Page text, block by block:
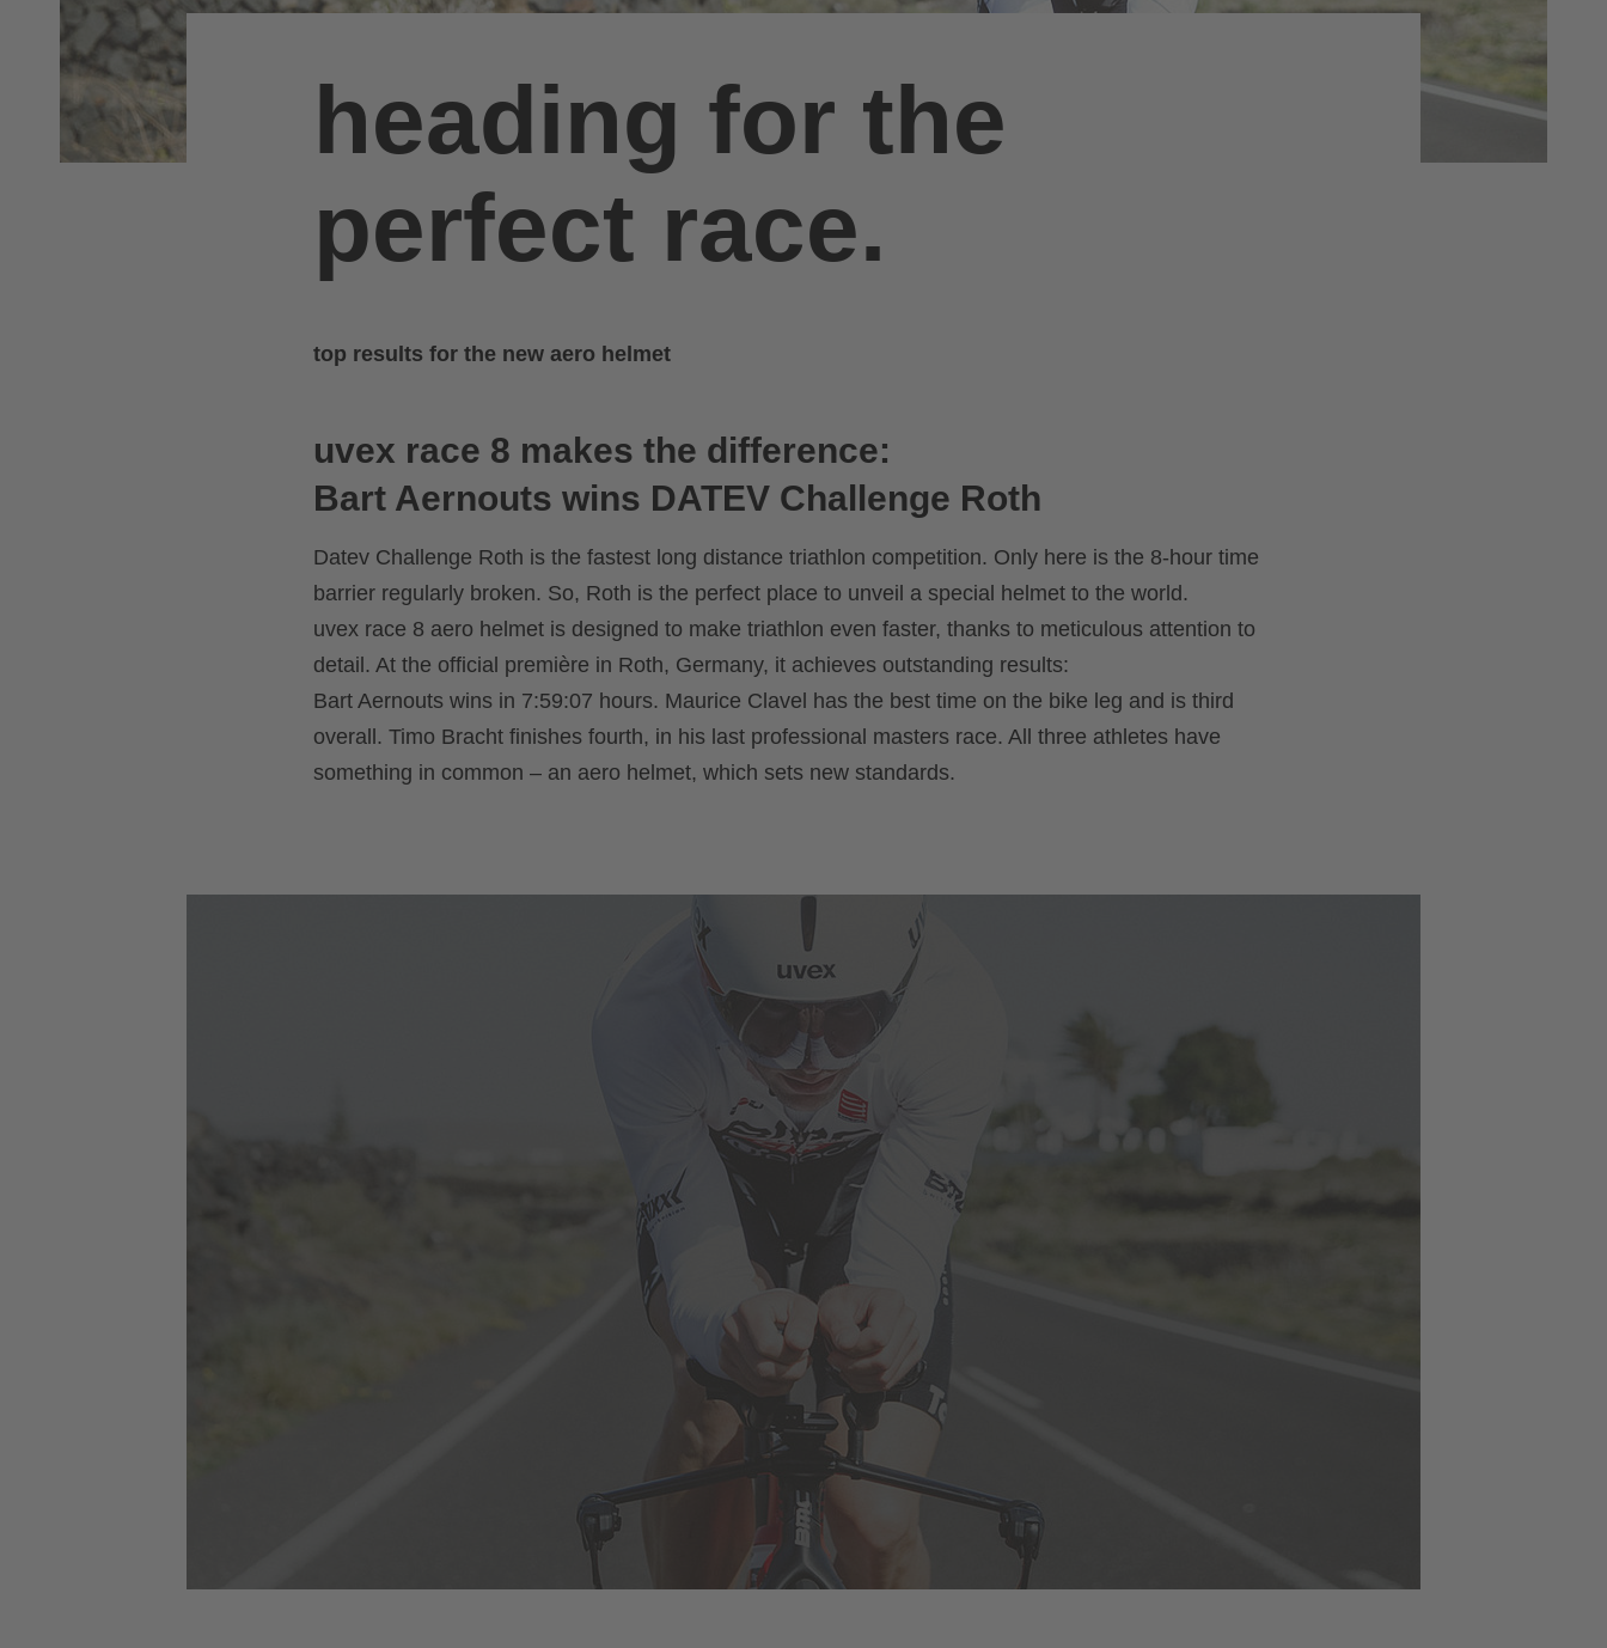
heading for the
perfect race.
top results for the new aero helmet
uvex race 8 makes the difference:
Bart Aernouts wins DATEV Challenge Roth
Datev Challenge Roth is the fastest long distance triathlon competition. Only here is the 8-hour time
barrier regularly broken. So, Roth is the perfect place to unveil a special helmet to the world.
uvex race 8 aero helmet is designed to make triathlon even faster, thanks to meticulous attention to
detail. At the official première in Roth, Germany, it achieves outstanding results:
Bart Aernouts wins in 7:59:07 hours. Maurice Clavel has the best time on the bike leg and is third
overall. Timo Bracht finishes fourth, in his last professional masters race. All three athletes have
something in common – an aero helmet, which sets new standards.